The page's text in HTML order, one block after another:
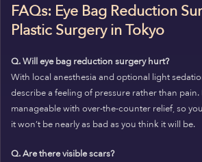
FAQs: Eye Bag Reduction
Plastic Surgery in Tokyo
Q. Will eye bag reduction surgery hurt?
With local anesthesia and optional light
describe a feeling of pressure rather than
manageable with over-the-counter relief, so
it won’t be nearly as bad as you think it will be.
Q. Are there visible scars?